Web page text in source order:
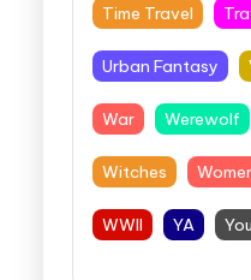
Time Travel
Urban Fantasy
War Werewolf
Witches
WWII YA